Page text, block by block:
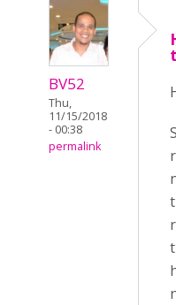
BV52
Thu,
11/15/2018
- 00:38
permalink